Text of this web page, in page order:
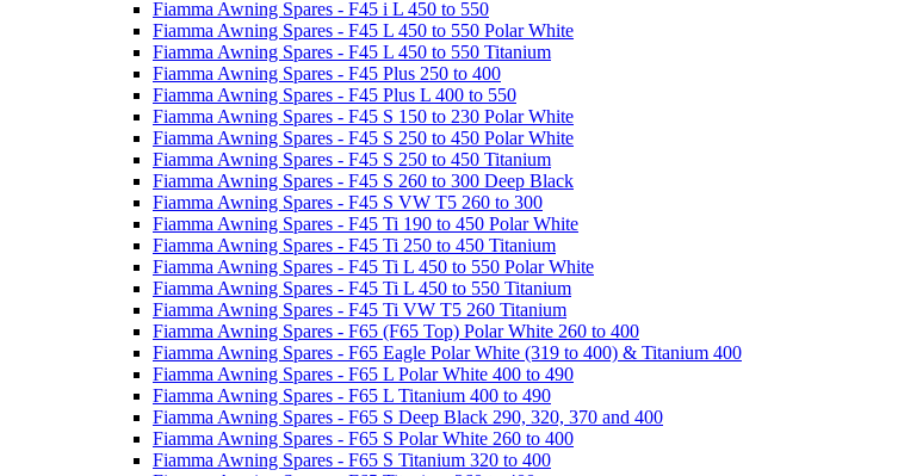
Fiamma Awning Spares - F45 i L 450 to 550
Fiamma Awning Spares - F45 L 450 to 550 Polar White
Fiamma Awning Spares - F45 L 450 to 550 Titanium
Fiamma Awning Spares - F45 Plus 250 to 400
Fiamma Awning Spares - F45 Plus L 400 to 550
Fiamma Awning Spares - F45 S 150 to 230 Polar White
Fiamma Awning Spares - F45 S 250 to 450 Polar White
Fiamma Awning Spares - F45 S 250 to 450 Titanium
Fiamma Awning Spares - F45 S 260 to 300 Deep Black
Fiamma Awning Spares - F45 S VW T5 260 to 300
Fiamma Awning Spares - F45 Ti 190 to 450 Polar White
Fiamma Awning Spares - F45 Ti 250 to 450 Titanium
Fiamma Awning Spares - F45 Ti L 450 to 550 Polar White
Fiamma Awning Spares - F45 Ti L 450 to 550 Titanium
Fiamma Awning Spares - F45 Ti VW T5 260 Titanium
Fiamma Awning Spares - F65 (F65 Top) Polar White 260 to 400
Fiamma Awning Spares - F65 Eagle Polar White (319 to 400) & Titanium 400
Fiamma Awning Spares - F65 L Polar White 400 to 490
Fiamma Awning Spares - F65 L Titanium 400 to 490
Fiamma Awning Spares - F65 S Deep Black 290, 320, 370 and 400
Fiamma Awning Spares - F65 S Polar White 260 to 400
Fiamma Awning Spares - F65 S Titanium 320 to 400